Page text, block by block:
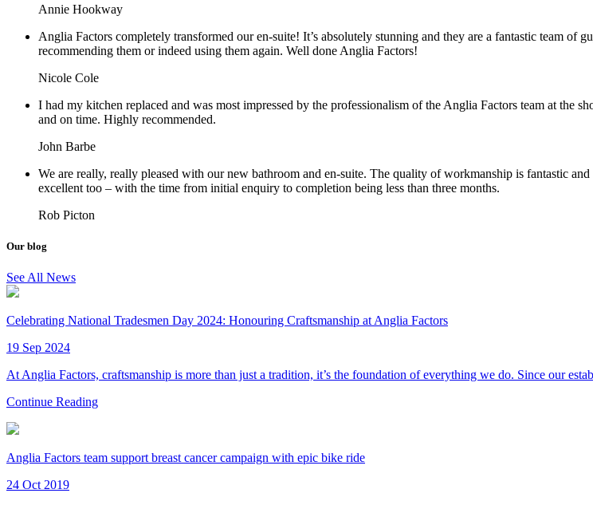
Annie Hookway
Anglia Factors completely transformed our en-suite! It’s absolutely stunning and they are a fantastic team of
recommending them or indeed using them again. Well done Anglia Factors!
Nicole Cole
I had my kitchen replaced and was most impressed by the professionalism of the Anglia Factors team at
and on time. Highly recommended.
John Barbe
We are really, really pleased with our new bathroom and en-suite. The quality of workmanship is fantastic
excellent too – with the time from initial enquiry to completion being less than three months.
Rob Picton
Our blog
See All News
Celebrating National Tradesmen Day 2024: Honouring Craftsmanship at Anglia Factors
19 Sep 2024
At Anglia Factors, craftsmanship is more than just a tradition, it’s the foundation of everything we do. Since our
Continue Reading
Anglia Factors team support breast cancer campaign with epic bike ride
24 Oct 2019